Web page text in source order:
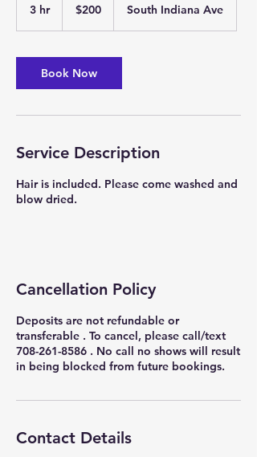
3 hr3
dollars$200 South Indiana Ave
Book Now
Service Description
Hair is included. Please come washed and
blow dried.
Cancellation Policy
Deposits are not refundable or
transferable . To cancel, please call/text
708-261-8586 . No call no shows will result
in being blocked from future bookings.
Contact Details